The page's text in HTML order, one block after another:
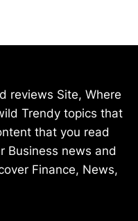
reviews Site, Where
Trendy topics that
that you read
Business news and
Finance, News,